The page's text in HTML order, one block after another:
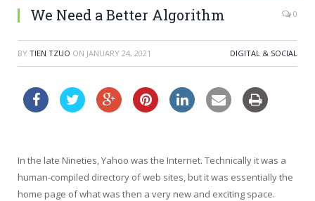
We Need a Better Algorithm 0
BY TIEN TZUO ON JANUARY 24, 2021 DIGITAL & SOCIAL
In the late Nineties, Yahoo was the Internet. Technically it was a
human-compiled directory of web sites, but it was essentially the
home page of what was then a very new and exciting space.